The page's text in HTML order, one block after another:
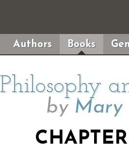
Authors Books
Philosophy
by Mary